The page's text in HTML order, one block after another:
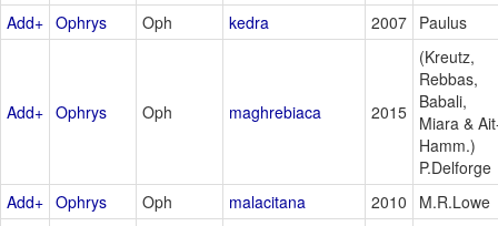
Add+ Ophrys Oph kedra 2007 Paulus
Add+ Ophrys Oph maghrebiaca 2015
(Kreutz,
Rebbas,
Babali,
Miara &
Hamm.)
P.Delforge
Add+ Ophrys Oph malacitana 2010
M.R.Lowe